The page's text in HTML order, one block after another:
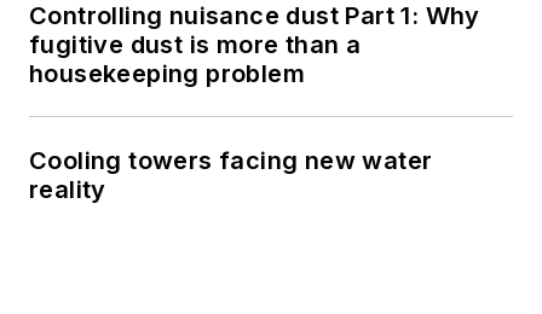
Controlling nuisance dust Part 1: Why
fugitive dust is more than a
housekeeping problem
Cooling towers facing new water
reality